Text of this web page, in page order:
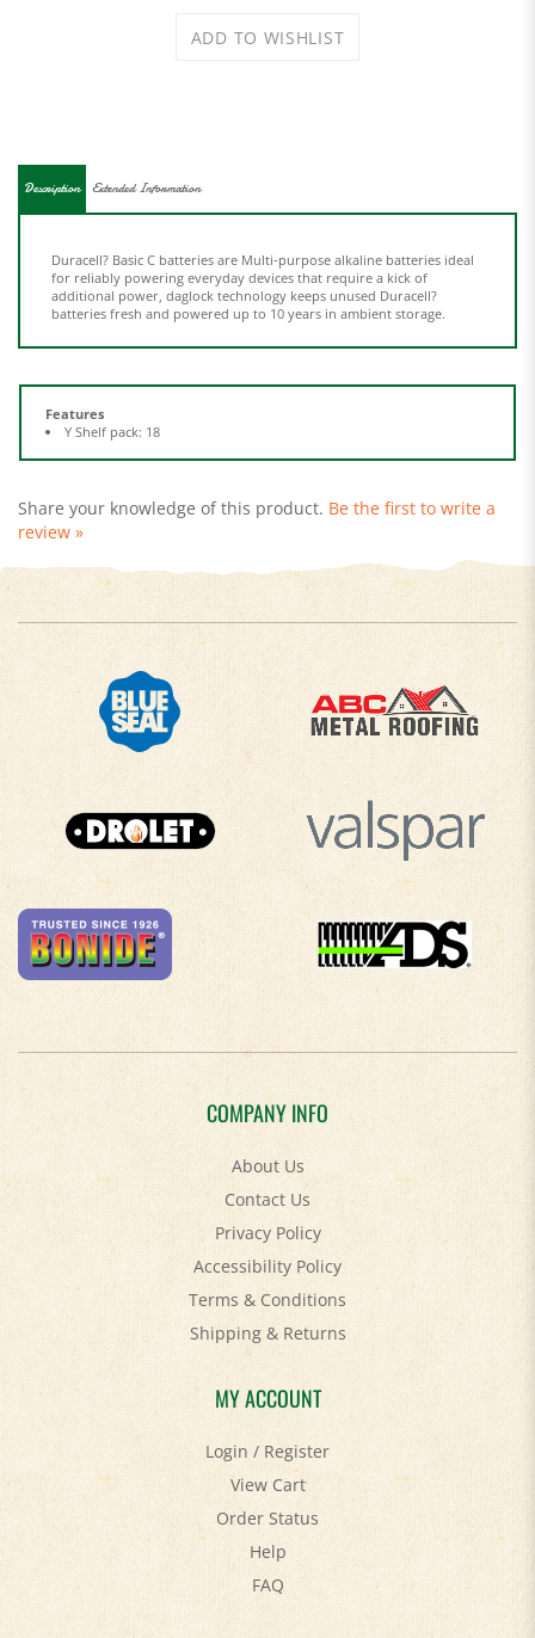
additional power, daglock technology keeps unused Duracell?
batteries fresh and powered up to 10 years in ambient storage.
Features
review »
COMPANY INFO
About Us
Contact Us
Privacy Policy
Accessibility Policy
Terms & Conditions
Shipping&Returns
MY ACCOUNT
Login/Register
View Cart
Order Status
Help
FAQ
STAY SOCIAL